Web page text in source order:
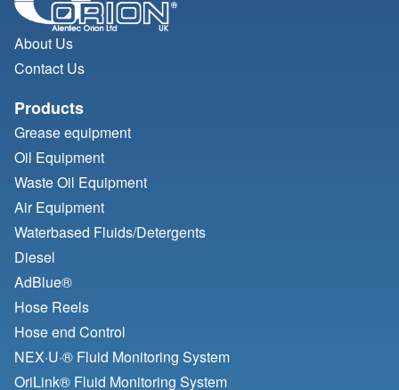
About Us
Contact Us
Products
Grease equipment
Oil Equipment
Waste Oil Equipment
Air Equipment
Waterbased Fluids/Detergents
Diesel
AdBlue®
Hose Reels
Hose end Control
NEX·U·® Fluid Monitoring System
OriLink® Fluid Monitoring System